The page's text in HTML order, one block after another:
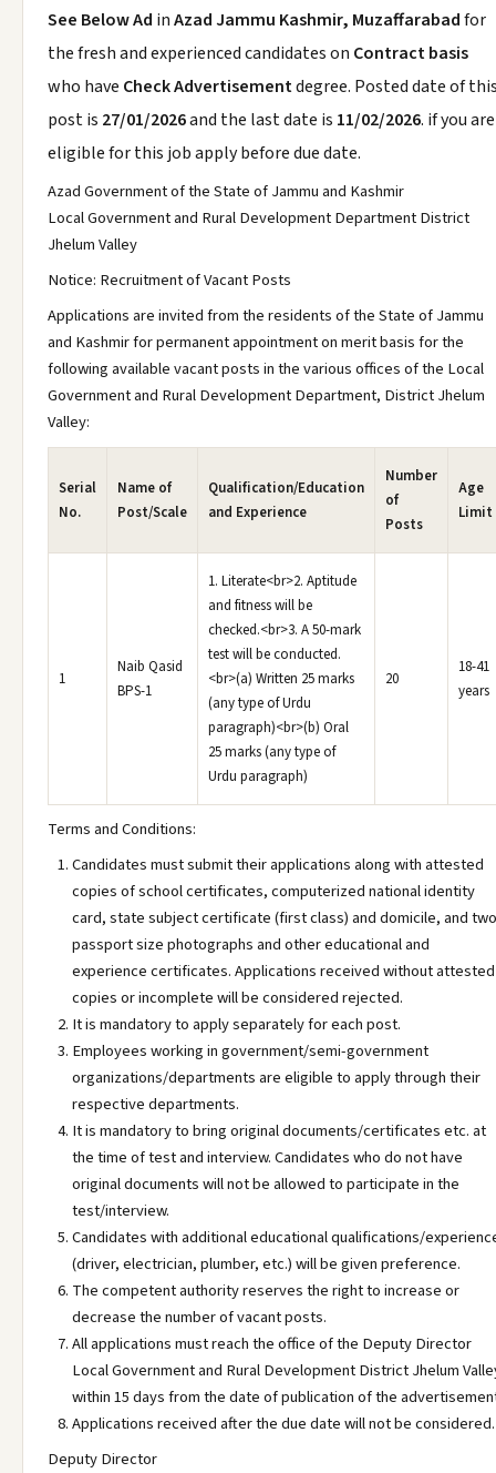
See Below Ad inAzad Jammu Kashmir, Muzaffarabadfor
the fresh and experienced candidates on Contract basis
who have Check Advertisementdegree. Posted date of
post is 27/01/2026and the last date is 11/02/2026. if you are
eligible for this job apply before due date.
Azad Government of the State of Jammu and Kashmir
Local Government and Rural Development Department District
Jhelum Valley
Notice: Recruitment of Vacant Posts
Applications are invited from the residents of the State of Jammu
and Kashmir for permanent appointment on merit basis for the
following available vacant posts in the various offices of the Local
Government and Rural Development Department, District Jhelum
Valley:
Serial
No.
Name of
Post/Scale
Qualification/Education
and Experience
Number
of
Posts
Age
Limit
1
Naib Qasid
BPS-1
1. Literate<br>2. Aptitude
and fitness will be
checked.<br>3. A 50-mark
test will be conducted.
<br>(a) Written 25 marks
(any type of Urdu
paragraph)<br>(b) Oral
25 marks (any type of
Urdu paragraph)
20
18-41
years
Terms and Conditions:
Candidates must submit their applications along with attested
copies of school certificates, computerized national identity
card, state subject certificate (first class) and domicile, and two
passport size photographs and other educational and
experience certificates. Applications received without attested
copies or incomplete will be considered rejected.
It is mandatory to apply separately for each post.
Employees working in government/semi-government
organizations/departments are eligible to apply through their
respective departments.
It is mandatory to bring original documents/certificates etc. at
the time of test and interview. Candidates who do not have
original documents will not be allowed to participate in the
test/interview.
Candidates with additional educational qualifications/
(driver, electrician, plumber, etc.) will be given preference.
The competent authority reserves the right to increase or
decrease the number of vacant posts.
All applications must reach the office of the Deputy Director
Local Government and Rural Development District Jhelum
within 15 days from the date of publication of the
Applications received after the due date will not be considered.
Deputy Director